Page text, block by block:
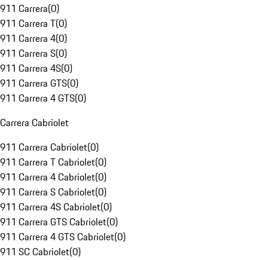
911 Carrera(0)
911 Carrera T(0)
911 Carrera 4(0)
911 Carrera S(0)
911 Carrera 4S(0)
911 Carrera GTS(0)
911 Carrera 4 GTS(0)
Carrera Cabriolet
911 Carrera Cabriolet(0)
911 Carrera T Cabriolet(0)
911 Carrera 4 Cabriolet(0)
911 Carrera S Cabriolet(0)
911 Carrera 4S Cabriolet(0)
911 Carrera GTS Cabriolet(0)
911 Carrera 4 GTS Cabriolet(0)
911 SC Cabriolet(0)